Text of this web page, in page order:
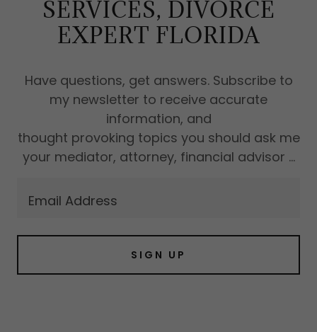
SERVICES, DIVORCE
EXPERT FLORIDA
Have questions, get answers. Subscribe to
my newsletter to receive accurate
information, and
thought provoking topics you should ask me
your mediator, attorney, financial advisor ...
Email Address
SIGN UP